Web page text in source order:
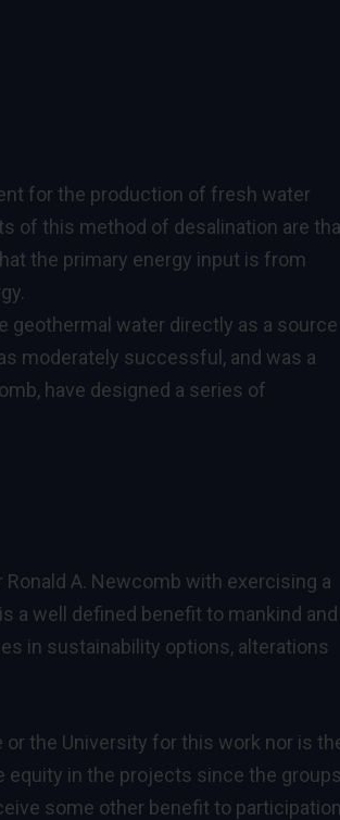
for the production of fresh water
of this method of desalination are
the primary energy input is from
geothermal water directly as a source
moderately successful, and was a
have designed a series of
A. Newcomb with exercising a
a well defined benefit to mankind and
in sustainability options, alterations
the University for this work nor is
in the projects since the groups
some other benefit to participation